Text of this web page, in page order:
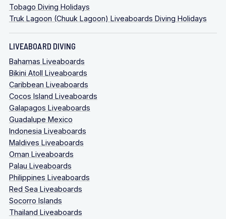
Tobago Diving Holidays
Truk Lagoon (Chuuk Lagoon) Liveaboards Diving Holidays
LIVEABOARD DIVING
Bahamas Liveaboards
Bikini Atoll Liveaboards
Caribbean Liveaboards
Cocos Island Liveaboards
Galapagos Liveaboards
Guadalupe Mexico
Indonesia Liveaboards
Maldives Liveaboards
Oman Liveaboards
Palau Liveaboards
Philippines Liveaboards
Red Sea Liveaboards
Socorro Islands
Thailand Liveaboards